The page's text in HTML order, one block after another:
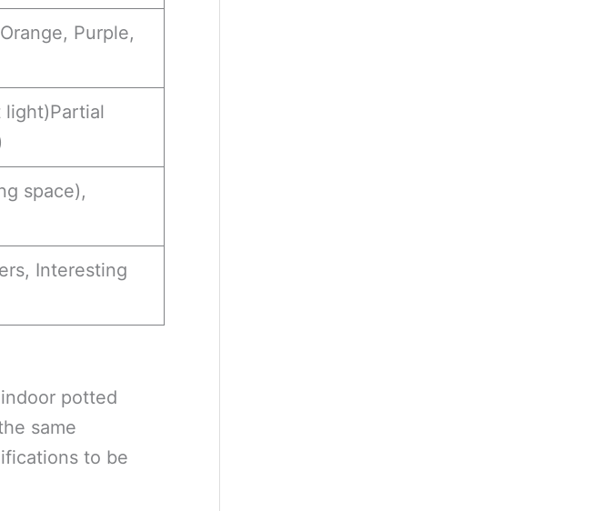
Purple,
space),
Interesting
potted
same
to be